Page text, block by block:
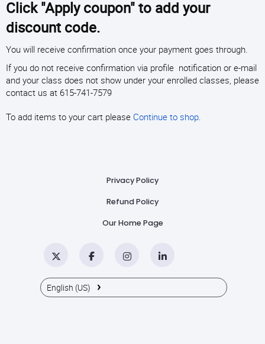
Click "Apply coupon" to add your
discount code.
You will receive confirmation once your payment goes through.
If you do not receive confirmation via profile notification or e-mail
and your class does not show under your enrolled classes, please
contact us at 615-741-7579
To add items to your cart please Continue to shop.
Privacy Policy
Refund Policy
Our Home Page
Facebook Instagram
English (US) ›